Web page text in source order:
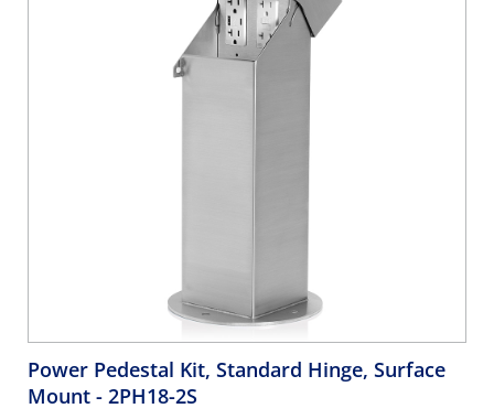
Power Pedestal Kit, Standard Hinge, Surface
Mount - 2PH18-2S